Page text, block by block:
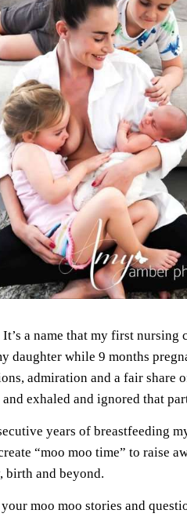
a name that my first nursing
while 9 months
admiration and a fair share
exhaled and ignored that
years of breastfeeding
“moo moo time” to raise
birth and beyond.
moo moo stories and